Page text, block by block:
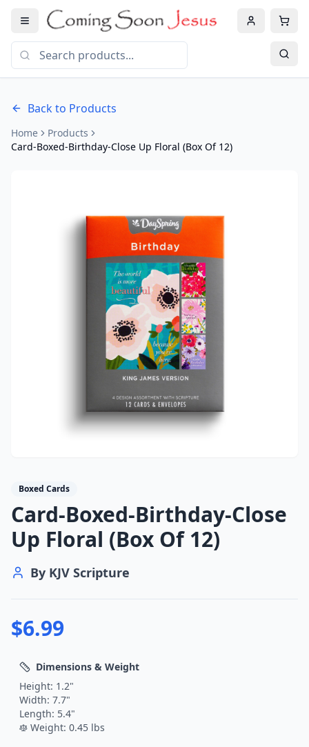
Back to Products
Home
Products
Card-Boxed-Birthday-Close Up Floral (Box Of 12)
Boxed Cards
Card-Boxed-Birthday-Close
Up Floral (Box Of 12)
By KJV Scripture
$6.99
Dimensions & Weight
Height: 1.2"
Width: 7.7"
Length: 5.4"
Weight: 0.45 lbs